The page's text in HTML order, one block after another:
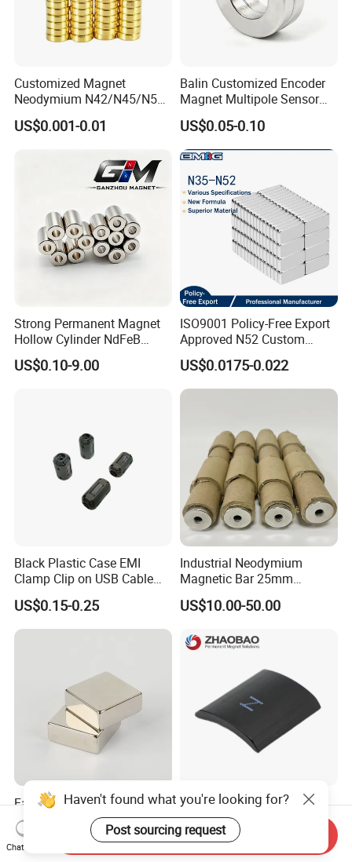
Customized Magnet
Neodymium N42/N45/N52
Large/Heavy
Duty/Industrial
ock/Plate Magnet
US$0.001-0.01
Balin Customized Encoder
Magnet Multipole Sensor
Magnet Neodymium Ring
for Sensor Robots
US$0.05-0.10
Strong Permanent Magnet
Hollow Cylinder NdFeB
Neodymium Magnets
US$0.10-9.00
ISO9001 Policy-Free Export
Approved N52 Custom
Shape N35 N42 N52
Neodymium Magnet Strong
Powerful Blocks Magnet
US$0.0175-0.022
Black Plastic Case EMI
Clamp Clip on USB Cable
Ferrite Core F9 Scrc 50c
Easy Installation Ferrite
Magnetic Ring Core
US$0.15-0.25
Industrial Neodymium
Magnetic Bar 25mm
Diameter, 12000 Gauss
High Intensity Magnet Rod
Food & Plastics Iron
US$10.00-50.00
Factory Customized N50
N52 Block Neodymium
Magnet NdFeB Square
Strong Magnet
US$0.10-3.00
Servo Motor Customized
Sintered Permanent
Magnet/Strong Neodymium
Magnet/Customized
US$0.015-0.02
Haven't found what you're looking for?
Post sourcing request
Chat Now
Send Inquiry